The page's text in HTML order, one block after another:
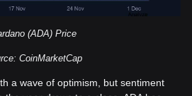
(ADA) Price
CoinMarketCap
a wave of optimism, but sentiment